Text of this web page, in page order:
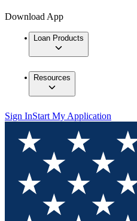
Download App
Loan Products
Resources
Sign InStart My Application